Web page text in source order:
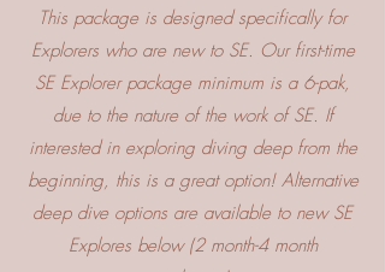
This package is designed specifically for
Explorers who are new to SE. Our first-time
SE Explorer package minimum is a 6-pak,
due to the nature of the work of SE. If
interested in exploring diving deep from the
beginning, this is a great option! Alternative
deep dive options are available to new SE
Explores below (2 month-4 month